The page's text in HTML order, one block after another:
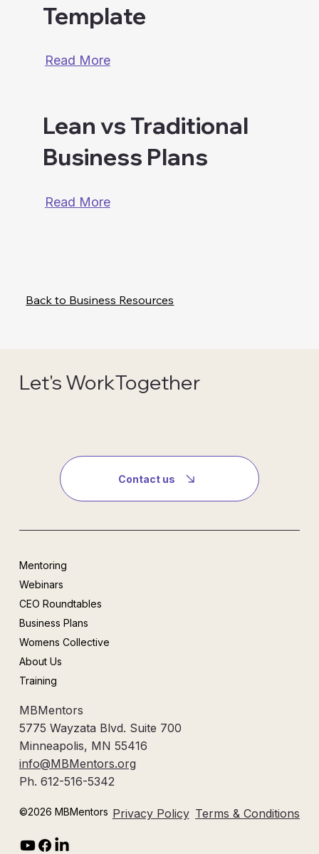
Template
Read More
Lean vs Traditional
Business Plans
Read More
Back to Business Resources
Let's WorkTogether
Contact us
MBMentors
5775 Wayzata Blvd. Suite 700
Minneapolis, MN 55416
info@MBMentors.org
Ph. 612-516-5342
Mentoring
Webinars
CEO Roundtables
Business Plans
Womens Collective
About Us
Training
©2026 MBMentors Privacy Policy Terms & Conditions